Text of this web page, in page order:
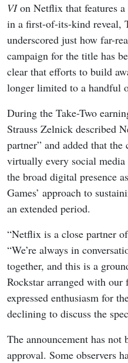
VIon Netflix that features
in a first-of-its-kind reveal,
underscored just how far-
campaign for the title has
clear that efforts to build
longer limited to a handful
During the Take-Two
Strauss Zelnick described
partner” and added that
virtually every social
the broad digital presence
Games’ approach to
an extended period.
“Netflix is a close partner
“We’re always in
together, and this is a
Rockstar arranged with
expressed enthusiasm for
declining to discuss the
The announcement has not
approval. Some observers